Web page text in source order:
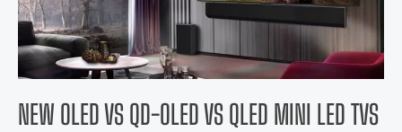
NEW OLED VS QD-OLED VS QLED MINI LED TVS